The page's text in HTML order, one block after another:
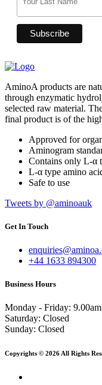
AminoA products are
through enzymatic
selected raw material.
final product is of the
Approved for
Aminogram
Contains only L-α
L-α type amino
Safe to use
Tweets by @aminoauk
Get In Touch
+44 1633 894300
Business Hours
Monday - Friday:
Saturday: Closed
Sunday: Closed
Copyrights © 2026 All Rights